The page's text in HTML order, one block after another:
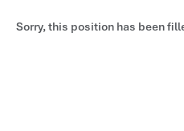
Sorry, this position has been